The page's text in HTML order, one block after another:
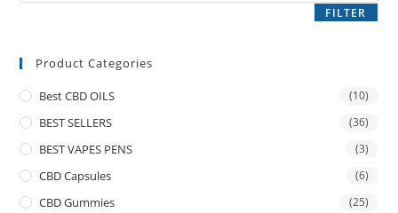
FILTER
Product Categories
Best CBD OILS (10)
BEST SELLERS (36)
BEST VAPES PENS (3)
CBD Capsules (6)
CBD Gummies (25)